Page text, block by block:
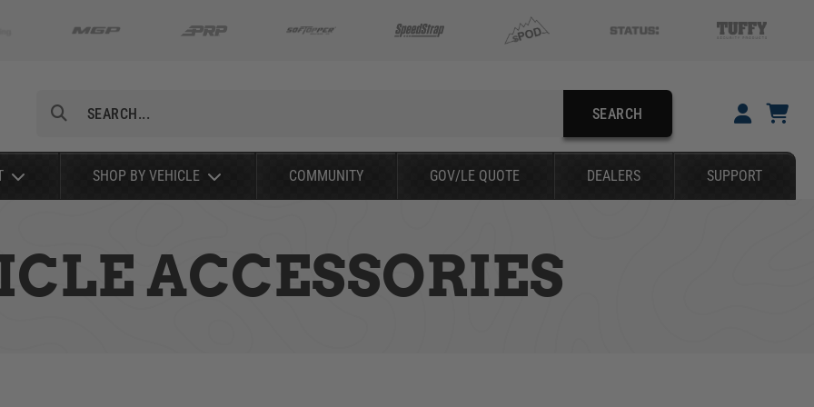
SEARCH
SHOP BY VEHICLE COMMUNITY GOV/LE QUOTE DEALERS SUPPORT
ACCESSORIES
YOUR CART IS EMPTY